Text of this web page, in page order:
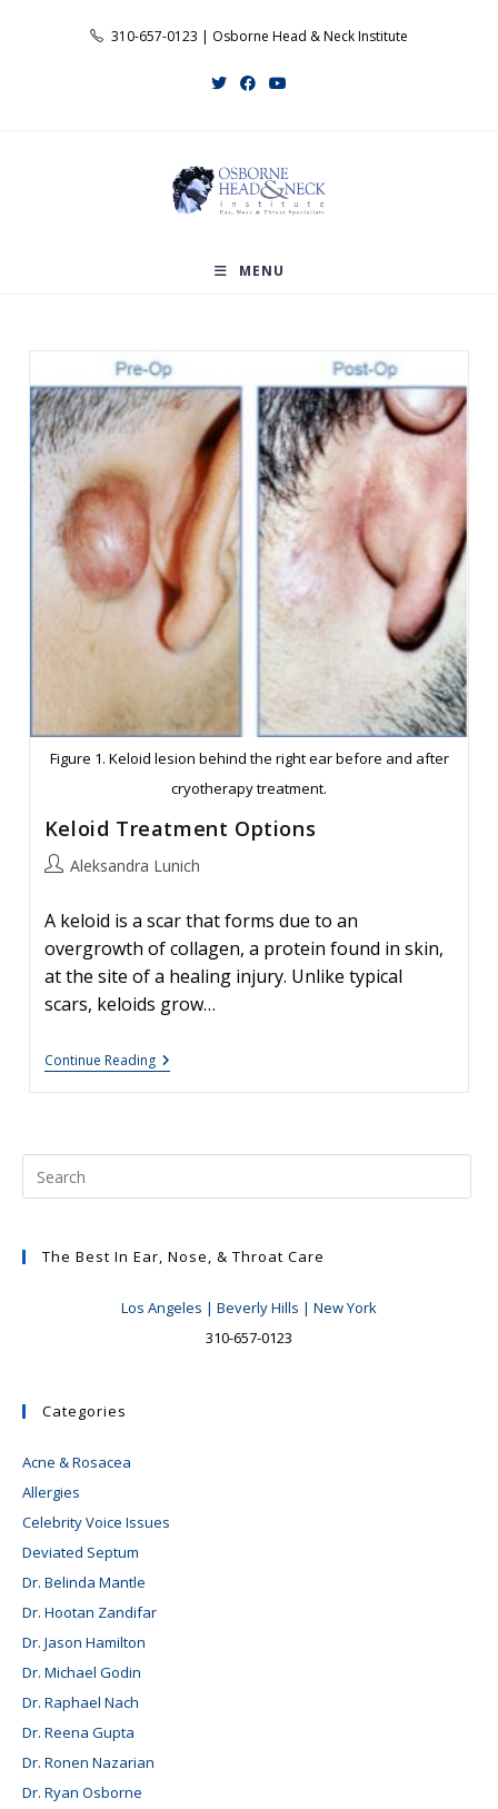
310-657-0123 | Osborne Head & Neck Institute
MENU
Figure 1. Keloid lesion behind the right ear before and after
cryotherapy treatment.
Keloid Treatment Options
PostAleksandra Lunich
A keloid is a scar that forms due to an
overgrowth of collagen, a protein found in skin,
at the site of a healing injury. Unlike typical
scars, keloids grow…
Continue ReadingKeloid
Treatment
The Best In Ear, Nose, & Throat Care
Los Angeles | Beverly Hills | New York
310-657-0123
Categories
Acne & Rosacea
Allergies
Celebrity Voice Issues
Deviated Septum
Dr. Belinda Mantle
Dr. Hootan Zandifar
Dr. Jason Hamilton
Dr. Michael Godin
Dr. Raphael Nach
Dr. Reena Gupta
Dr. Ronen Nazarian
Dr. Ryan Osborne